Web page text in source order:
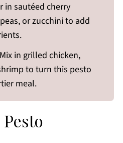
in sautéed cherry
or zucchini to add
in grilled chicken,
to turn this pesto
meal.